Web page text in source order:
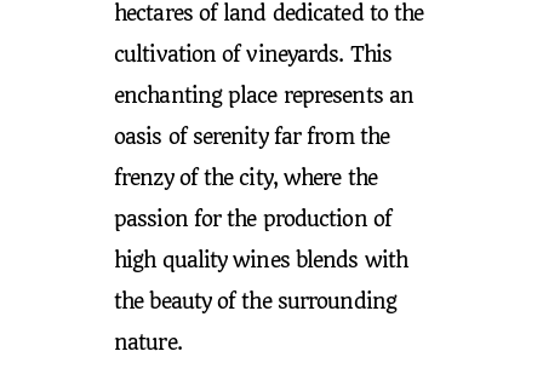
hectares of land dedicated to the
cultivation of vineyards. This
enchanting place represents an
oasis of serenity far from the
frenzy of the city, where the
passion for the production of
high quality wines blends with
the beauty of the surrounding
nature.